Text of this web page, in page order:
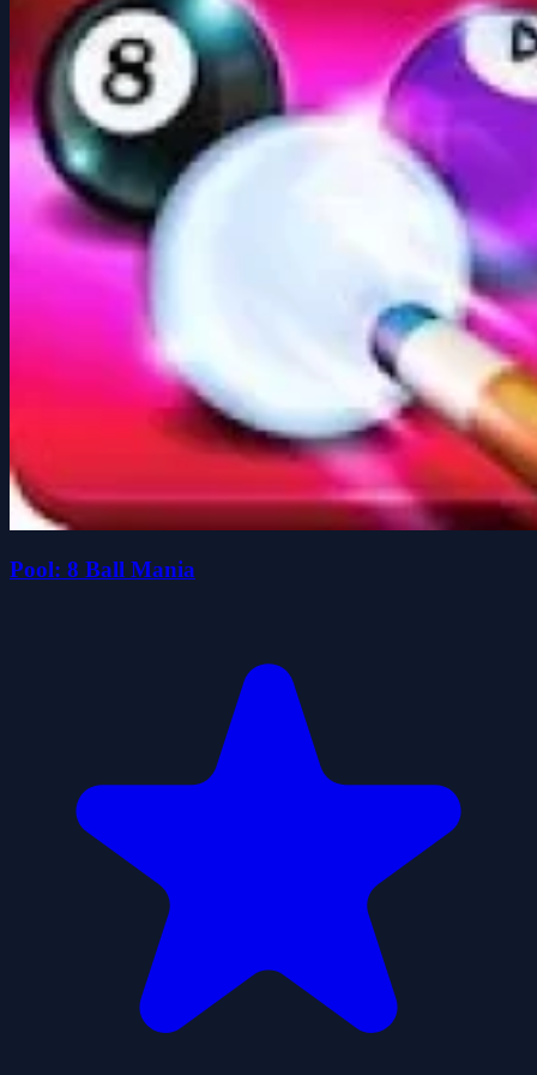
Pool: 8 Ball Mania